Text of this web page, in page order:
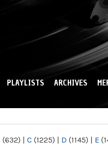
PLAYLISTS ARCHIVES
(632) | C (1225) | D (1145) | E